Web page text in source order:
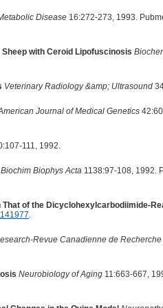
Disease16:272-273, 1993.
with Ceroid Lipofuscinosis
Veterinary Radiology &amp; Ultrasound
Journal of Medical Genetics
111, 1992.
Biochim Biophys Acta 1138:97-108, 1992.
of the Dicyclohexylcarbodiimide-
Revue Canadienne de
Neurobiology of Aging11:663-667,